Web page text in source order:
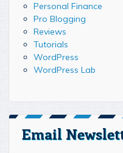
Personal Finance
Pro Blogging
Reviews
Tutorials
WordPress
WordPress Lab
Email